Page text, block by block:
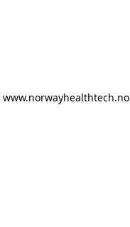
www.norwayhealthtech.no